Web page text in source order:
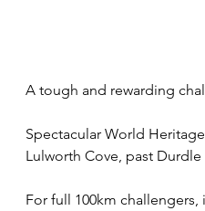
A tough and rewarding
Spectacular World
Lulworth Cove, past
For full 100km